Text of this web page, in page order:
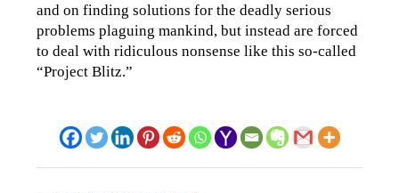
and on finding solutions for the deadly serious
problems plaguing mankind, but instead are forced
to deal with ridiculous nonsense like this so-called
“Project Blitz.”